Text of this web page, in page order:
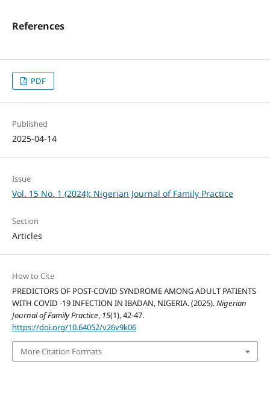
References
PDF
Published
2025-04-14
Issue
Vol. 15 No. 1 (2024): Nigerian Journal of Family Practice
Section
Articles
How to Cite
PREDICTORS OF POST-COVID SYNDROME AMONG ADULT PATIENTS
WITH COVID -19 INFECTION IN IBADAN, NIGERIA. (2025).Nigerian
Journal of Family Practice, 15(1), 42-47.
https://doi.org/10.64052/v26v9k06
More Citation Formats